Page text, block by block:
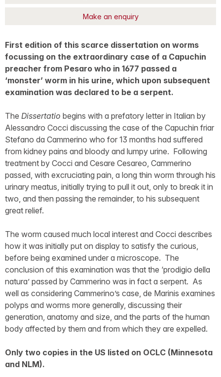
Make an enquiry
First edition of this scarce dissertation on worms
focussing on the extraordinary case of a Capuchin
preacher from Pesaro who in 1677 passed a
‘monster’ worm in his urine, which upon subsequent
examination was declared to be a serpent.
The Dissertatio begins with a prefatory letter in Italian by
Alessandro Cocci discussing the case of the Capuchin friar
Stefano da Cammerino who for 13 months had suffered
from kidney pains and bloody and lumpy urine. Following
treatment by Cocci and Cesare Cesareo, Cammerino
passed, with excruciating pain, a long thin worm through his
urinary meatus, initially trying to pull it out, only to break it in
two, and then passing the remainder, to his subsequent
great relief.
The worm caused much local interest and Cocci describes
how it was initially put on display to satisfy the curious,
before being examined under a microscope. The
conclusion of this examination was that the ‘prodigio della
natura’ passed by Cammerino was in fact a serpent. As
well as considering Cammerino’s case, de Marinis examines
polyps and worms more generally, discussing their
generation, anatomy and size, and the parts of the human
body affected by them and from which they are expelled.
Only two copies in the US listed on OCLC (Minnesota
and NLM).